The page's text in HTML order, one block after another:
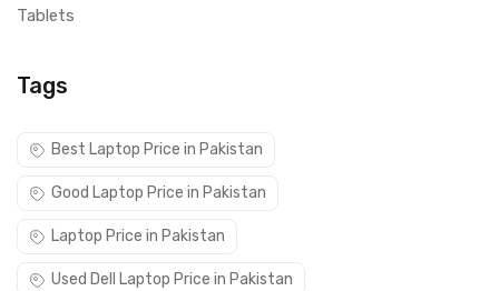
Tablets
Tags
Best Laptop Price in Pakistan
Good Laptop Price in Pakistan
Laptop Price in Pakistan
Used Dell Laptop Price in Pakistan